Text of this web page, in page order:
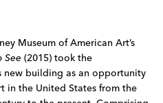
Museum of American Art’s
See (2015) took the
new building as an opportunity
in the United States from the